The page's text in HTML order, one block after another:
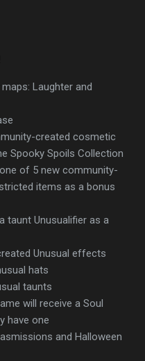
Laughter and
created cosmetic
Spooky Spoils Collection
of 5 new community-
items as a bonus
taunt Unusualifier as a
Unusual effects
hats
taunts
will receive a Soul
have one
and Halloween